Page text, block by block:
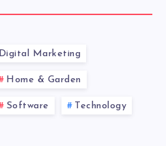
Digital Marketing
Home & Garden
Software Technology